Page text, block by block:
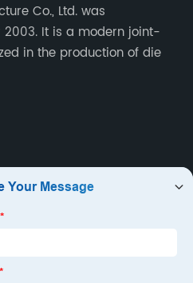
Co., Ltd. was
It is a modern joint-
in the production of die